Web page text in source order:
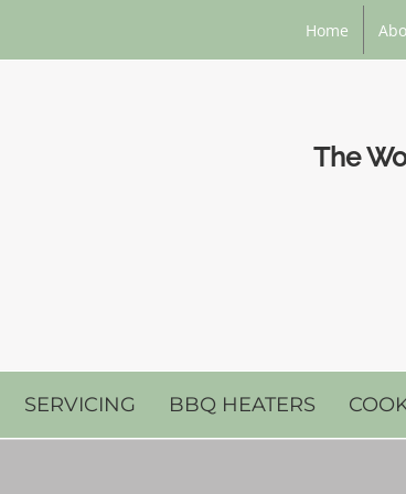
Home
The
SERVICING BBQ HEATERS